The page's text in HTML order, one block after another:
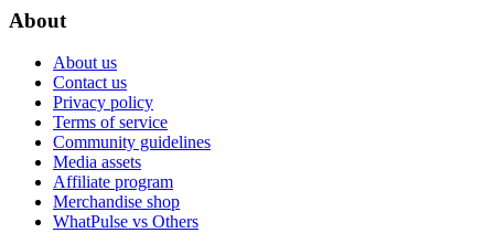
About
About us
Contact us
Privacy policy
Terms of service
Community guidelines
Media assets
Affiliate program
Merchandise shop
WhatPulse vs Others